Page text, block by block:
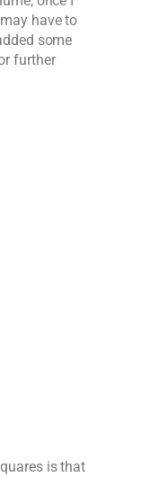
have to
some
further
is that